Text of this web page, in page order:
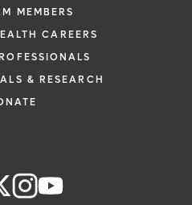
MEMBERS
CAREERS
& RESEARCH